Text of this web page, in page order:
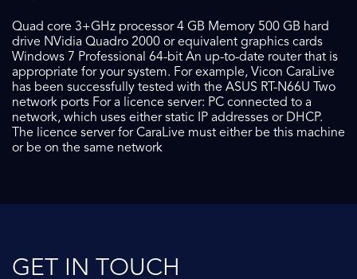
Quad core 3+GHz processor 4 GB Memory 500 GB hard
drive NVidia Quadro 2000 or equivalent graphics cards
Windows 7 Professional 64-bit An up-to-date router that is
appropriate for your system. For example, Vicon CaraLive
has been successfully tested with the ASUS RT-N66U Two
network ports For a licence server: PC connected to a
network, which uses either static IP addresses or DHCP.
The licence server for CaraLive must either be this machine
or be on the same network
GET IN TOUCH